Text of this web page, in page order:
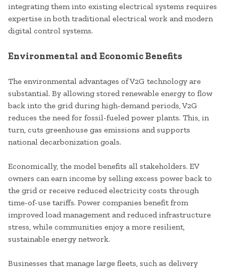
integrating them into existing electrical systems requires
expertise in both traditional electrical work and modern
digital control systems.
Environmental and Economic Benefits
The environmental advantages of V2G technology are
substantial. By allowing stored renewable energy to flow
back into the grid during high-demand periods, V2G
reduces the need for fossil-fueled power plants. This, in
turn, cuts greenhouse gas emissions and supports
national decarbonization goals.
Economically, the model benefits all stakeholders. EV
owners can earn income by selling excess power back to
the grid or receive reduced electricity costs through
time-of-use tariffs. Power companies benefit from
improved load management and reduced infrastructure
stress, while communities enjoy a more resilient,
sustainable energy network.
Businesses that manage large fleets, such as delivery